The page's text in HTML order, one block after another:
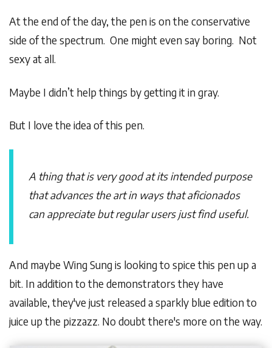
At the end of the day, the pen is on the conservative
side of the spectrum. One might even say boring. Not
sexy at all.
Maybe I didn’t help things by getting it in gray.
But I love the idea of this pen.
A thing that is very good at its intended purpose
that advances the art in ways that aficionados
can appreciate but regular users just find useful.
And maybe Wing Sung is looking to spice this pen up a
bit. In addition to the demonstrators they have
available, they've just released a sparkly blue edition to
juice up the pizzazz. No doubt there's more on the way.